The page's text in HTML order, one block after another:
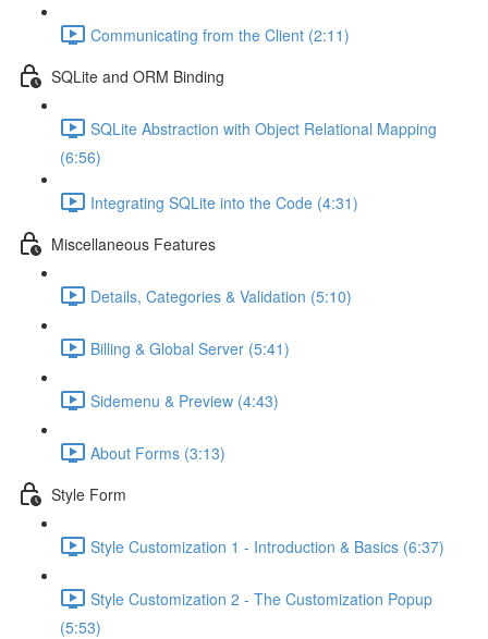
Communicating from the Client (2:11)
SQLite and ORM Binding
SQLite Abstraction with Object Relational Mapping
(6:56)
Integrating SQLite into the Code (4:31)
Miscellaneous Features
Details, Categories & Validation (5:10)
Billing & Global Server (5:41)
Sidemenu & Preview (4:43)
About Forms (3:13)
Style Form
Style Customization 1 - Introduction & Basics (6:37)
Style Customization 2 - The Customization Popup
(5:53)